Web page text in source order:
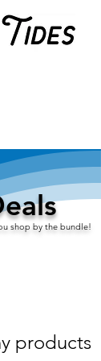
shop by the bundle!
products